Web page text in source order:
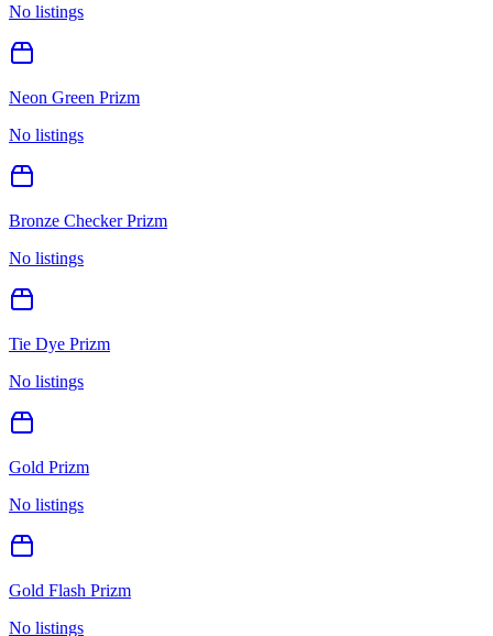
No listings
Neon Green Prizm
No listings
Bronze Checker Prizm
No listings
Tie Dye Prizm
No listings
Gold Prizm
No listings
Gold Flash Prizm
No listings